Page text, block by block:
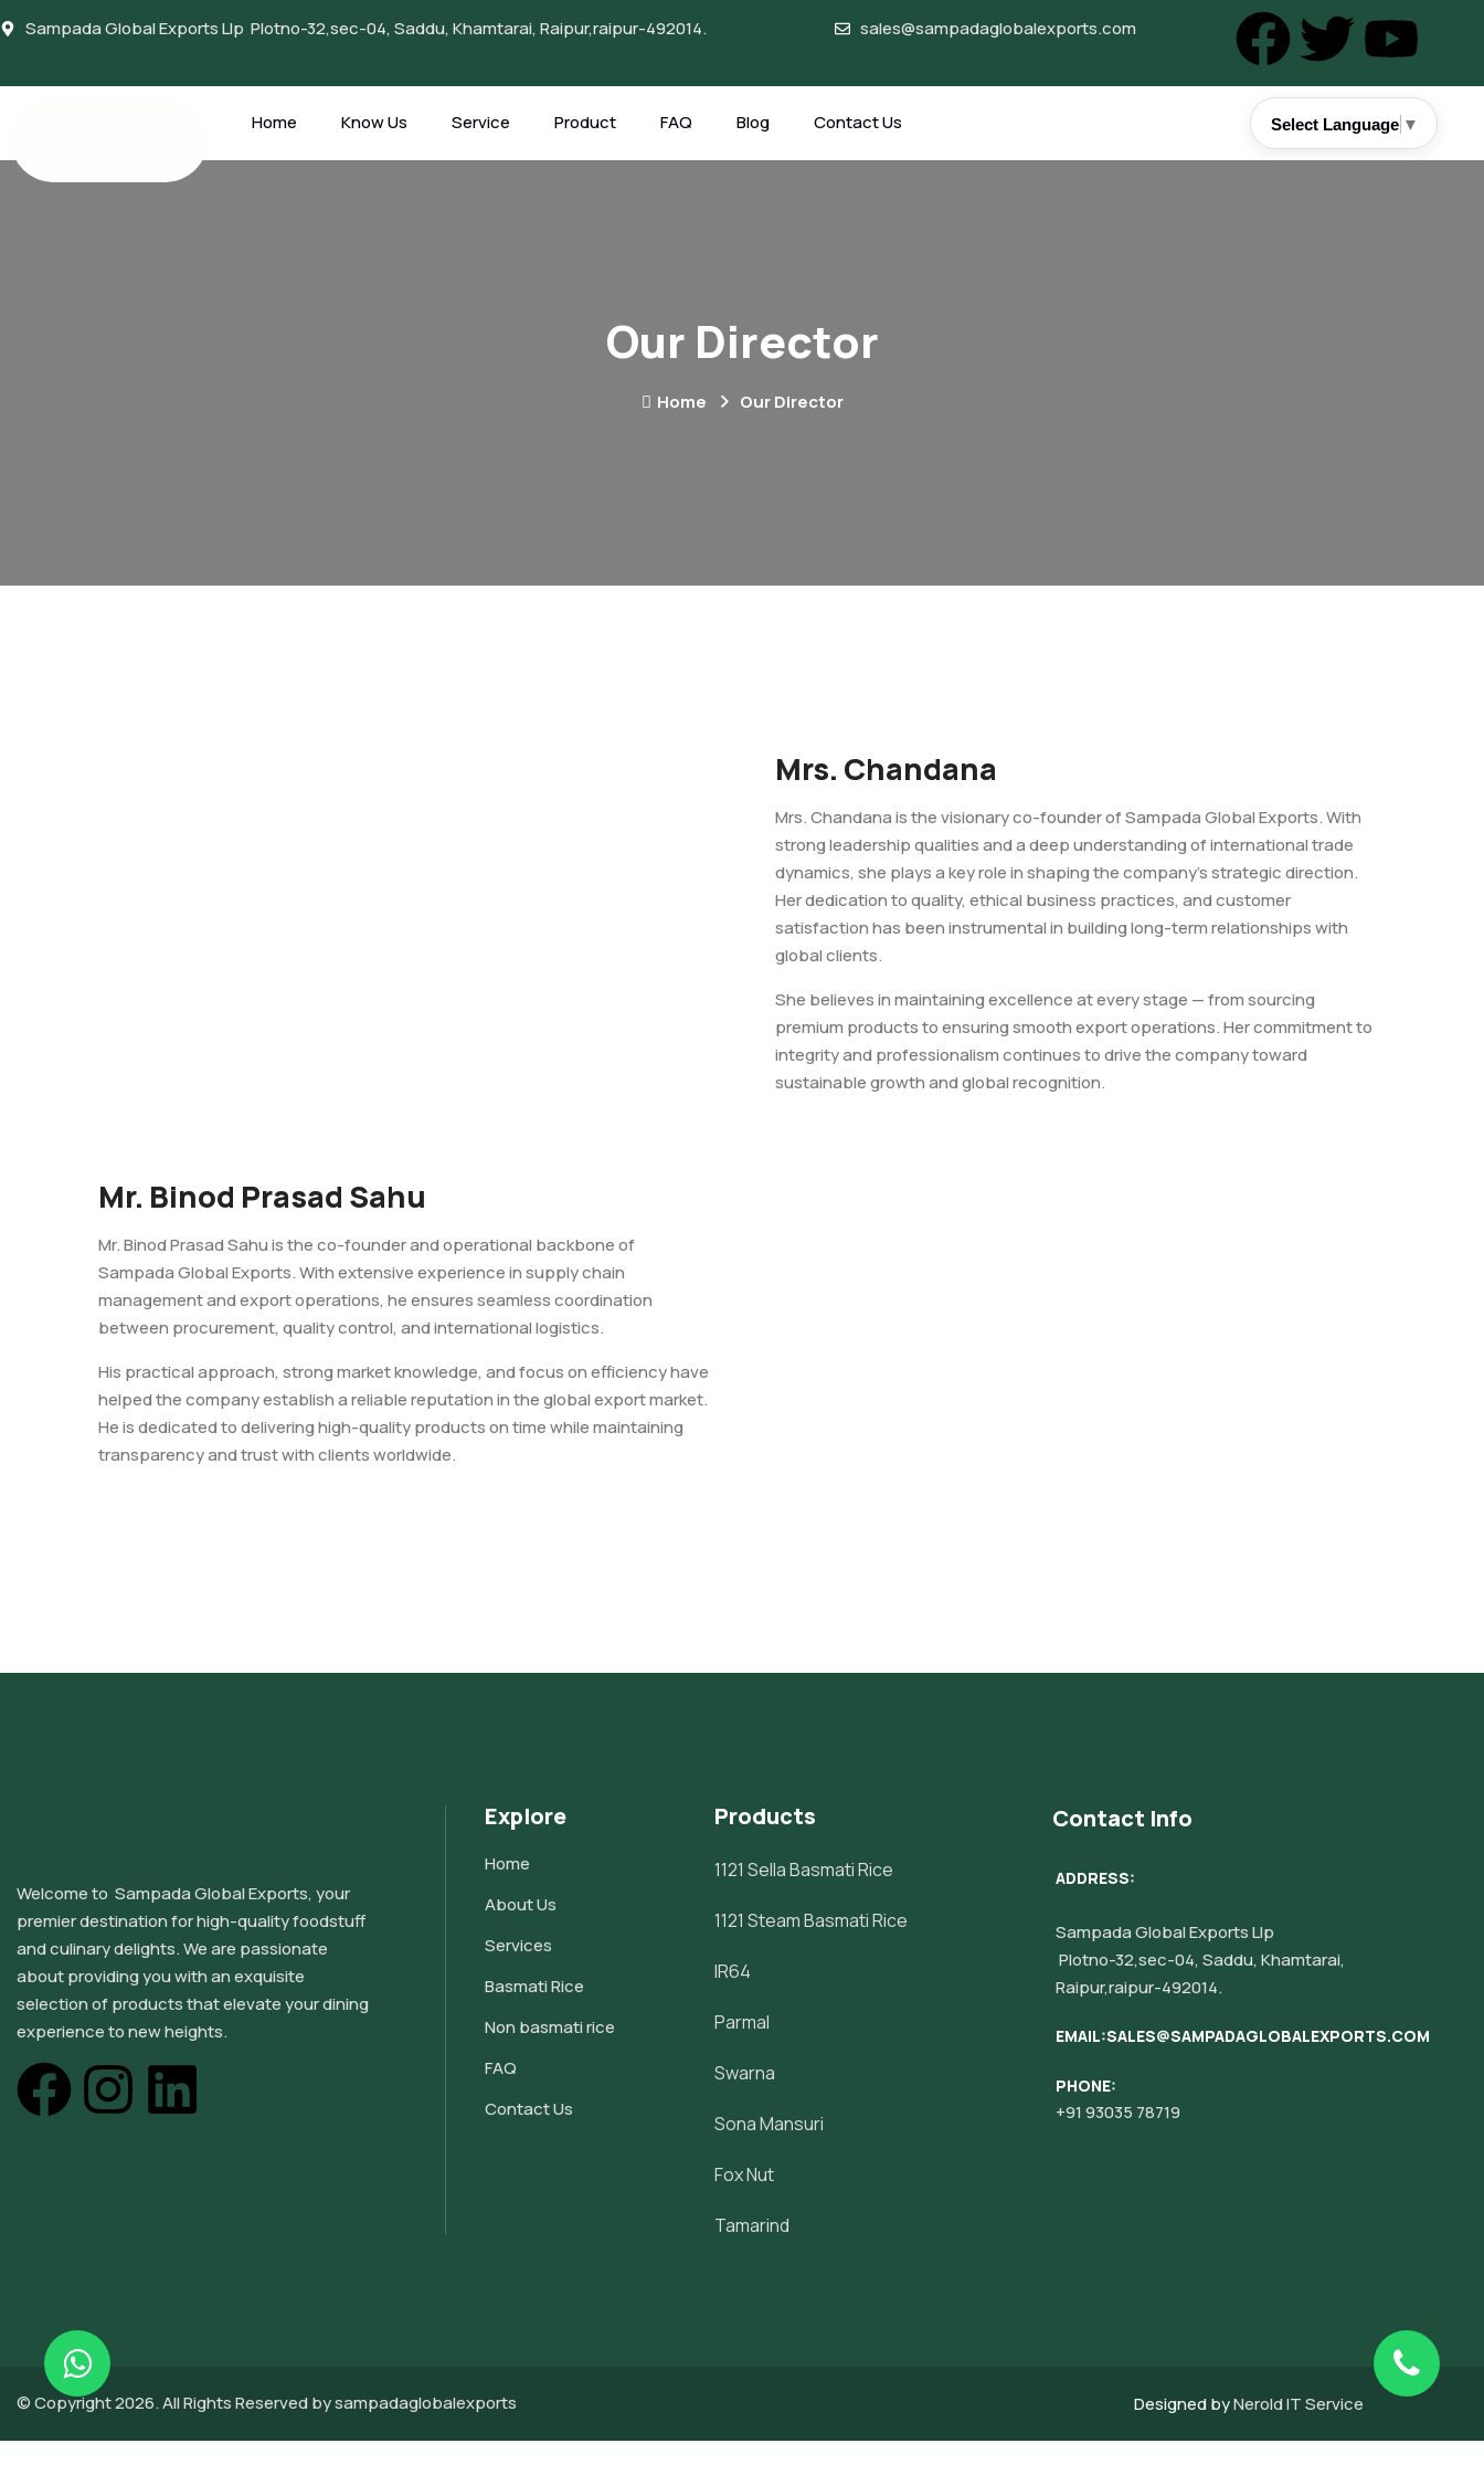
Sampada Global Exports Llp Plotno-32,sec-04, Saddu, Khamtarai, Raipur,raipur-492014. sales@sampadaglobalexports.com
Home Know Us Service Product FAQ Blog Contact Us Select Language ▼
Our Director
Home Our Director
Mrs. Chandana
Mrs. Chandana is the visionary co-founder of Sampada Global Exports. With
strong leadership qualities and a deep understanding of international trade
dynamics, she plays a key role in shaping the company’s strategic direction.
Her dedication to quality, ethical business practices, and customer
satisfaction has been instrumental in building long-term relationships with
global clients.
She believes in maintaining excellence at every stage — from sourcing
premium products to ensuring smooth export operations. Her commitment to
integrity and professionalism continues to drive the company toward
sustainable growth and global recognition.
Mr. Binod Prasad Sahu
Mr. Binod Prasad Sahu is the co-founder and operational backbone of
Sampada Global Exports. With extensive experience in supply chain
management and export operations, he ensures seamless coordination
between procurement, quality control, and international logistics.
His practical approach, strong market knowledge, and focus on efficiency have
helped the company establish a reliable reputation in the global export market.
He is dedicated to delivering high-quality products on time while maintaining
transparency and trust with clients worldwide.
Welcome to Sampada Global Exports, your
premier destination for high-quality foodstuff
and culinary delights. We are passionate
about providing you with an exquisite
selection of products that elevate your dining
experience to new heights.
Explore
Home
About Us
Services
Basmati Rice
Non basmati rice
FAQ
Contact Us
Products
1121 Sella Basmati Rice
1121 Steam Basmati Rice
IR64
Parmal
Swarna
Sona Mansuri
Fox Nut
Tamarind
Contact Info
ADDRESS:
Sampada Global Exports Llp
Plotno-32,sec-04, Saddu, Khamtarai,
Raipur,raipur-492014.
EMAIL:SALES@SAMPADAGLOBALEXPORTS.COM
PHONE:
+91 93035 78719
© Copyright 2026. All Rights Reserved by sampadaglobalexports Designed byNerold IT Service